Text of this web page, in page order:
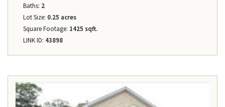
Baths: 2
Lot Size: 0.25 acres
Square Footage: 1425 sqft.
LINK ID: 43898